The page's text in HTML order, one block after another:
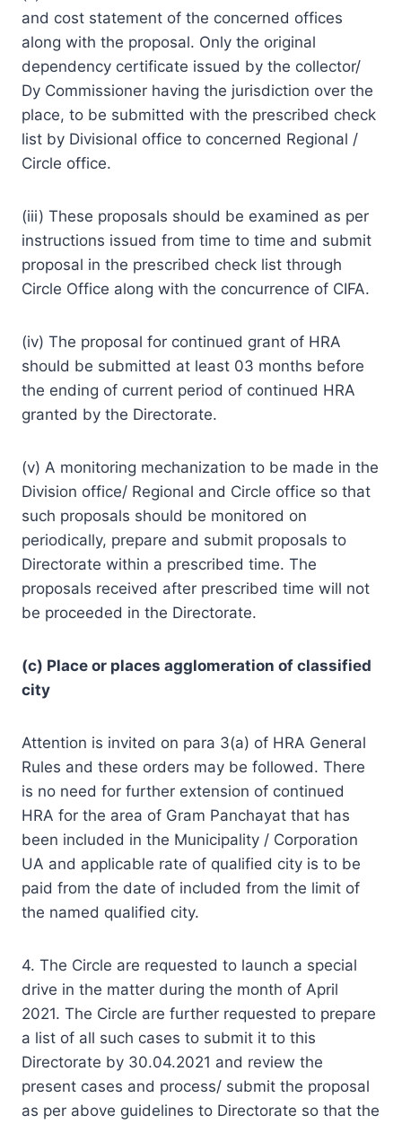
and cost statement of the concerned offices
along with the proposal. Only the original
dependency certificate issued by the collector/
Dy Commissioner having the jurisdiction over the
place, to be submitted with the prescribed check
list by Divisional office to concerned Regional /
Circle office.
(iii) These proposals should be examined as per
instructions issued from time to time and submit
proposal in the prescribed check list through
Circle Office along with the concurrence of CIFA.
(iv) The proposal for continued grant of HRA
should be submitted at least 03 months before
the ending of current period of continued HRA
granted by the Directorate.
(v) A monitoring mechanization to be made in the
Division office/ Regional and Circle office so that
such proposals should be monitored on
periodically, prepare and submit proposals to
Directorate within a prescribed time. The
proposals received after prescribed time will not
be proceeded in the Directorate.
(c) Place or places agglomeration of classified
city
Attention is invited on para 3(a) of HRA General
Rules and these orders may be followed. There
is no need for further extension of continued
HRA for the area of Gram Panchayat that has
been included in the Municipality / Corporation
UA and applicable rate of qualified city is to be
paid from the date of included from the limit of
the named qualified city.
4. The Circle are requested to launch a special
drive in the matter during the month of April
2021. The Circle are further requested to prepare
a list of all such cases to submit it to this
Directorate by 30.04.2021 and review the
present cases and process/ submit the proposal
as per above guidelines to Directorate so that the